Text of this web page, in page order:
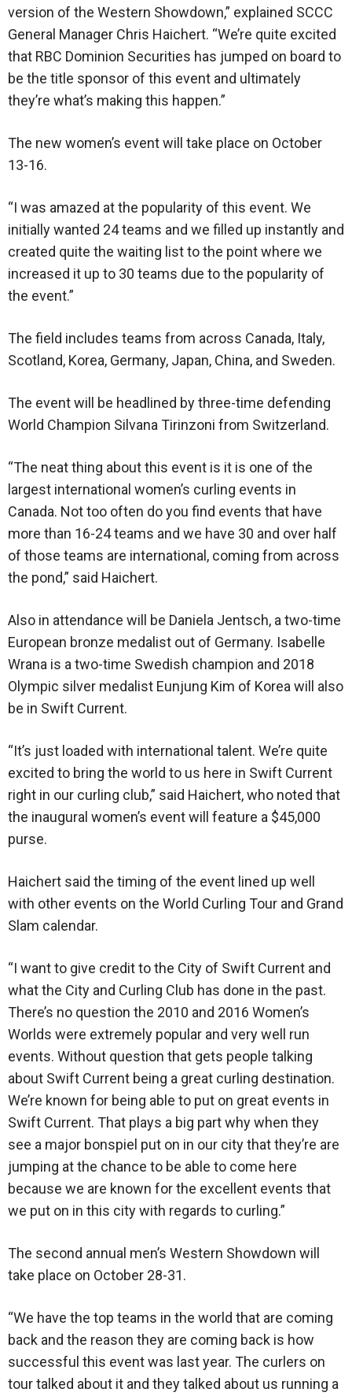
version of the Western Showdown,” explained SCCC
General Manager Chris Haichert. “We’re quite excited
that RBC Dominion Securities has jumped on board to
be the title sponsor of this event and ultimately
they’re what’s making this happen.”
The new women’s event will take place on October
13-16.
“I was amazed at the popularity of this event. We
initially wanted 24 teams and we filled up instantly and
created quite the waiting list to the point where we
increased it up to 30 teams due to the popularity of
the event.”
The field includes teams from across Canada, Italy,
Scotland, Korea, Germany, Japan, China, and Sweden.
The event will be headlined by three-time defending
World Champion Silvana Tirinzoni from Switzerland.
“The neat thing about this event is it is one of the
largest international women’s curling events in
Canada. Not too often do you find events that have
more than 16-24 teams and we have 30 and over half
of those teams are international, coming from across
the pond,” said Haichert.
Also in attendance will be Daniela Jentsch, a two-time
European bronze medalist out of Germany. Isabelle
Wrana is a two-time Swedish champion and 2018
Olympic silver medalist Eunjung Kim of Korea will also
be in Swift Current.
“It’s just loaded with international talent. We’re quite
excited to bring the world to us here in Swift Current
right in our curling club,” said Haichert, who noted that
the inaugural women’s event will feature a $45,000
purse.
Haichert said the timing of the event lined up well
with other events on the World Curling Tour and Grand
Slam calendar.
“I want to give credit to the City of Swift Current and
what the City and Curling Club has done in the past.
There’s no question the 2010 and 2016 Women’s
Worlds were extremely popular and very well run
events. Without question that gets people talking
about Swift Current being a great curling destination.
We’re known for being able to put on great events in
Swift Current. That plays a big part why when they
see a major bonspiel put on in our city that they’re are
jumping at the chance to be able to come here
because we are known for the excellent events that
we put on in this city with regards to curling.”
The second annual men’s Western Showdown will
take place on October 28-31.
“We have the top teams in the world that are coming
back and the reason they are coming back is how
successful this event was last year. The curlers on
tour talked about it and they talked about us running a